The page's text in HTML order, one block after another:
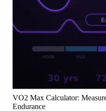
VO2 Max Calculator:
Endurance